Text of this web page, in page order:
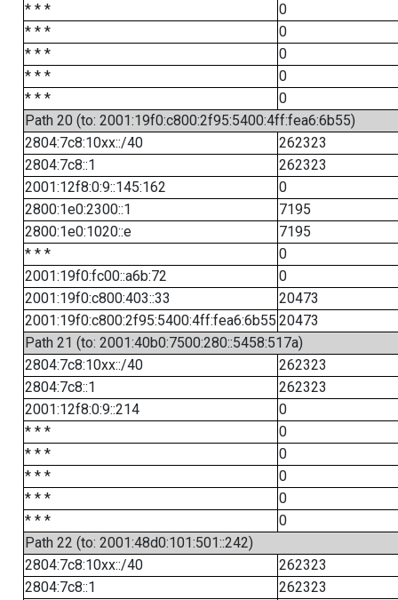
* * *
0
* * *
0
* * *
0
* * *
0
* * *
0
Path 20 (to: 2001:19f0:c800:2f95:5400:4ff:fea6:6b55)
2804:7c8:10xx::/40
262323
2804:7c8::1
262323
2001:12f8:0:9::145:162
0
2800:1e0:2300::1
7195
2800:1e0:1020::e
7195
* * *
0
2001:19f0:fc00::a6b:72
0
2001:19f0:c800:403::33
20473
2001:19f0:c800:2f95:5400:4ff:fea6:6b55 20473
Path 21 (to: 2001:40b0:7500:280::5458:517a)
2804:7c8:10xx::/40
262323
2804:7c8::1
262323
2001:12f8:0:9::214
0
* * *
0
* * *
0
* * *
0
* * *
0
* * *
0
Path 22 (to: 2001:48d0:101:501::242)
2804:7c8:10xx::/40
262323
2804:7c8::1
262323